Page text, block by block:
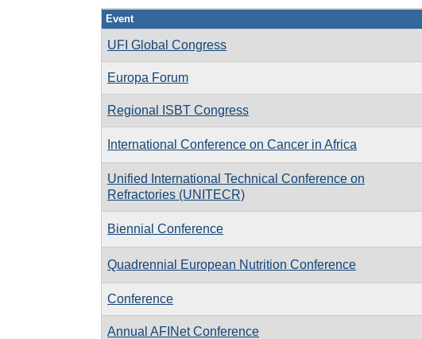
Event
UFI Global Congress
Europa Forum
Regional ISBT Congress
International Conference on Cancer in Africa
Unified International Technical Conference on
Refractories (UNITECR)
Biennial Conference
Quadrennial European Nutrition Conference
Conference
Annual AFINet Conference